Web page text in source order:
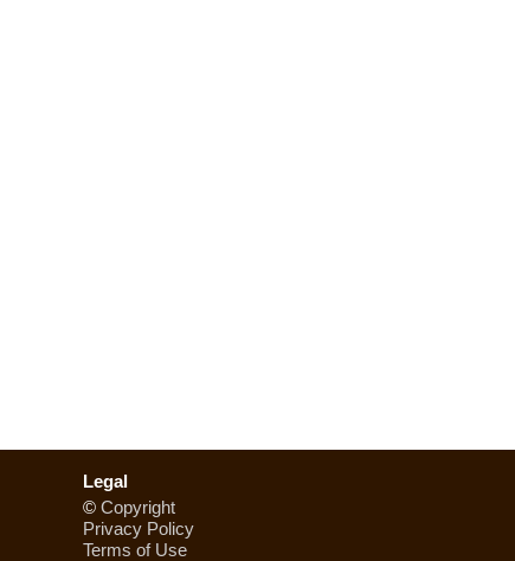
Legal
© Copyright
Privacy Policy
Terms of Use